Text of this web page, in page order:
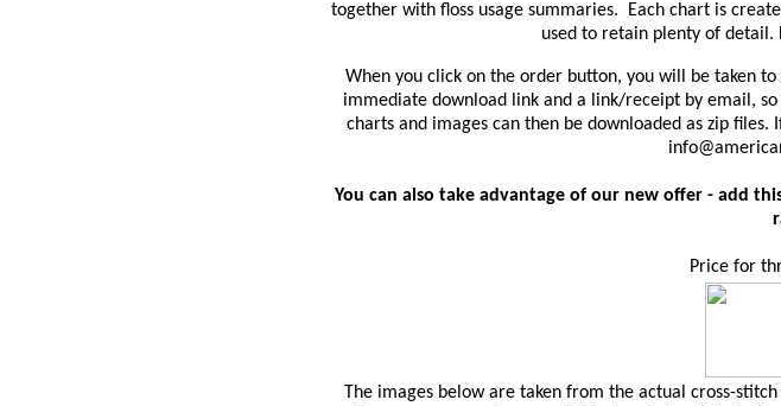
together with floss usage summaries. Each chart is
used to retain plenty of detail.
When you click on the order button, you will be taken
immediate download link and a link/receipt by email,
charts and images can then be downloaded as zip
You can also take advantage of our new offer - add
Price for
The images below are taken from the actual cross-